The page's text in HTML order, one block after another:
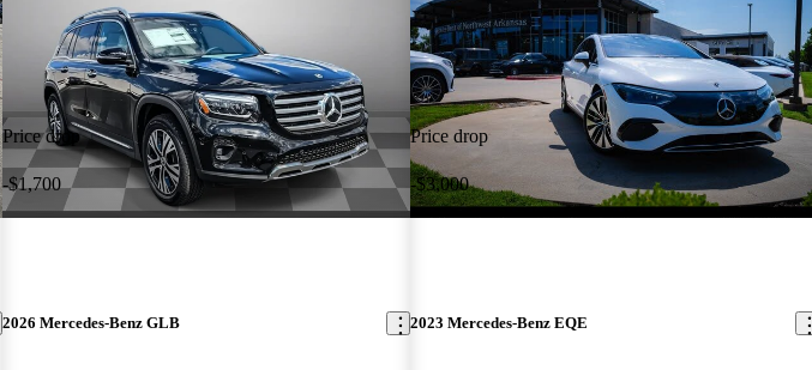
Price drop
-$1,700
2026 Mercedes-Benz GLB
Price drop
-$3,000
2023 Mercedes-Benz EQE